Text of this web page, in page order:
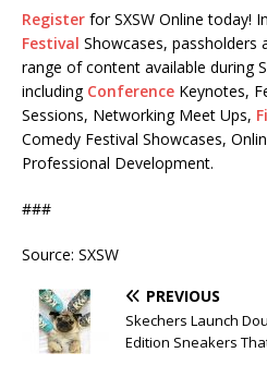
Register for SXSW Online today!
Festival Showcases, passholders
range of content available during
including Conference Keynotes,
Sessions, Networking Meet Ups,
Comedy Festival Showcases,
Professional Development.
###
Source: SXSW
PREVIOUS
Skechers Launch
Edition Sneakers